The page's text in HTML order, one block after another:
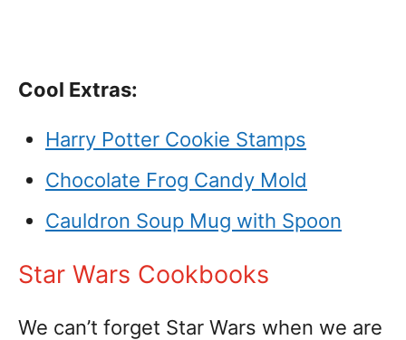
Cool Extras:
Harry Potter Cookie Stamps
Chocolate Frog Candy Mold
Cauldron Soup Mug with Spoon
Star Wars Cookbooks
We can’t forget Star Wars when we are